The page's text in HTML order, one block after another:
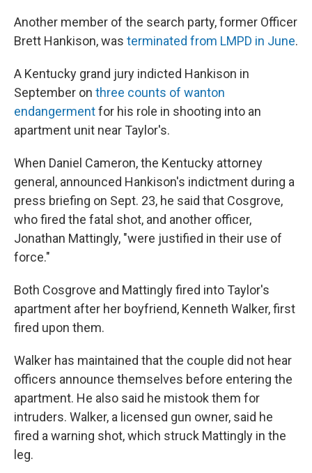
Another member of the search party, former Officer
Brett Hankison, was terminated from LMPD in June.
A Kentucky grand jury indicted Hankison in
September on three counts of wanton
endangermentfor his role in shooting into an
apartment unit near Taylor's.
When Daniel Cameron, the Kentucky attorney
general, announced Hankison's indictment during a
press briefing on Sept. 23, he said that Cosgrove,
who fired the fatal shot, and another officer,
Jonathan Mattingly, "were justified in their use of
force."
Both Cosgrove and Mattingly fired into Taylor's
apartment after her boyfriend, Kenneth Walker, first
fired upon them.
Walker has maintained that the couple did not hear
officers announce themselves before entering the
apartment. He also said he mistook them for
intruders. Walker, a licensed gun owner, said he
fired a warning shot, which struck Mattingly in the
leg.